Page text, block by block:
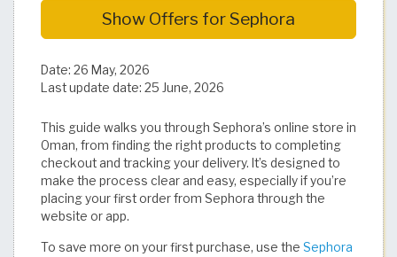
Show Offers for Sephora
Date: 26 May, 2026
Last update date: 25 June, 2026
This guide walks you through Sephora’s online store in
Oman, from finding the right products to completing
checkout and tracking your delivery. It’s designed to
make the process clear and easy, especially if you’re
placing your first order from Sephora through the
website or app.
To save more on your first purchase, use the Sephora